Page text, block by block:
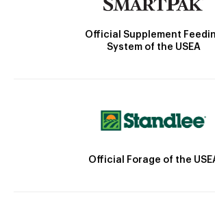
Official Supplement
System of the USEA
Official Forage of the